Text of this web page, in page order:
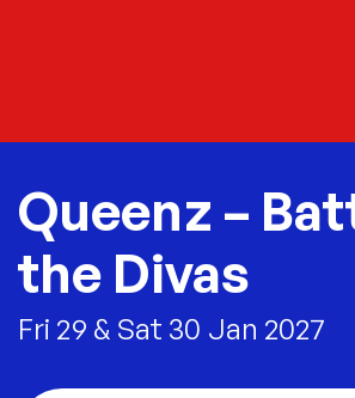
Queenz –
the Divas
Fri 29 & Sat 30 Jan 2027